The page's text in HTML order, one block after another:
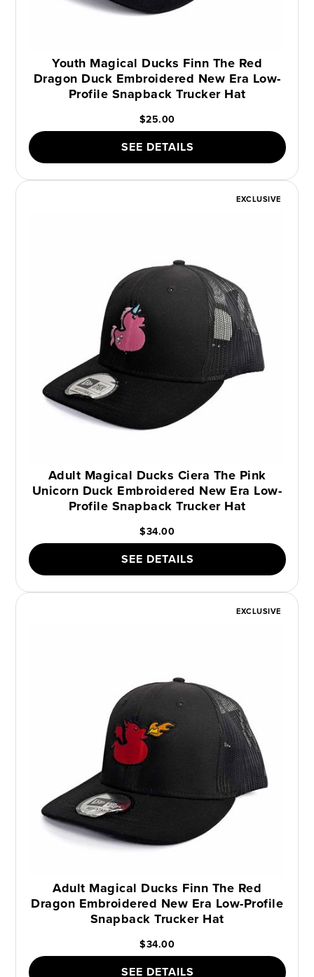
Youth Magical Ducks Finn The Red
Dragon Duck Embroidered New Era Low-
Profile Snapback Trucker Hat
$25.00
SEE DETAILS
EXCLUSIVE
Adult Magical Ducks Ciera The Pink
Unicorn Duck Embroidered New Era Low-
Profile Snapback Trucker Hat
$34.00
SEE DETAILS
EXCLUSIVE
Adult Magical Ducks Finn The Red
Dragon Embroidered New Era Low-Profile
Snapback Trucker Hat
$34.00
SEE DETAILS